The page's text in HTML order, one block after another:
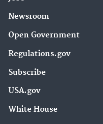
Newsroom
Open Government
Regulations.gov
Subscribe
USA.gov
White House